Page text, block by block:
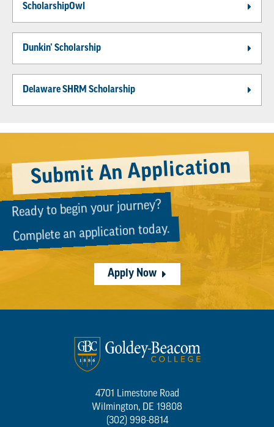
ScholarshipOwl
Dunkin’ Scholarship
Delaware SHRM Scholarship
Submit An Application
Ready to begin your journey?
Complete an application today.
Apply Now
4701 Limestone Road
Wilmington, DE 19808
(302) 998-8814